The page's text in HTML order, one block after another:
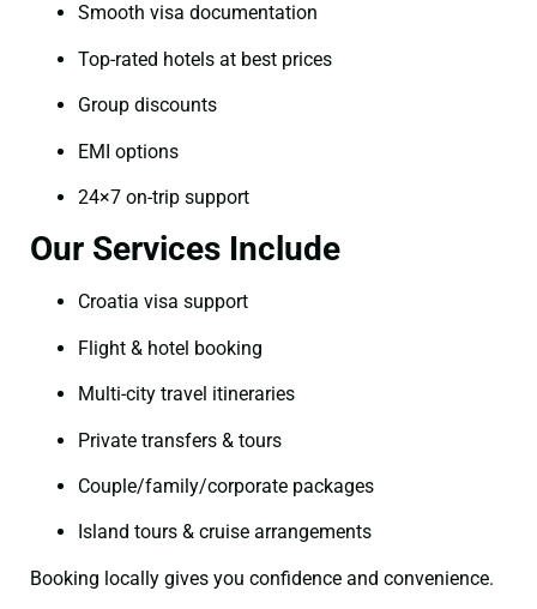
Smooth visa documentation
Top-rated hotels at best prices
Group discounts
EMI options
24×7 on-trip support
Our Services Include
Croatia visa support
Flight & hotel booking
Multi-city travel itineraries
Private transfers & tours
Couple/family/corporate packages
Island tours & cruise arrangements
Booking locally gives you confidence and convenience.